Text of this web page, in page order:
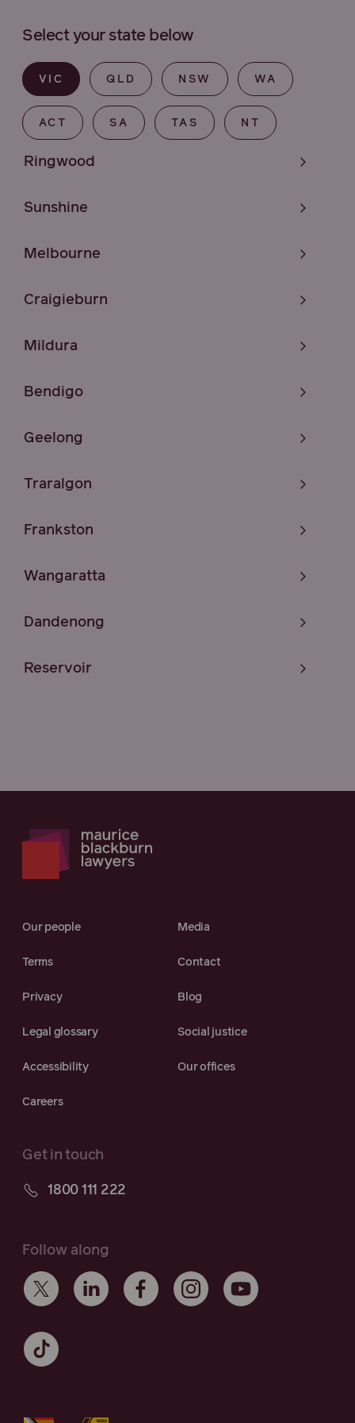
Select your state below
VIC QLD NSW WA
ACT SA TAS NT
Ringwood
Sunshine
Melbourne
Craigieburn
Mildura
Bendigo
Geelong
Traralgon
Frankston
Wangaratta
Dandenong
Reservoir
Our people Media
Terms Contact
Privacy Blog
Legal glossary Social justice
Accessibility Our offices
Careers
Get in touch
1800 111 222
Follow along